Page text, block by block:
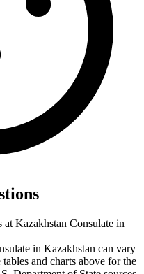
Kazakhstan Consulate in
in Kazakhstan can vary
and charts above for the